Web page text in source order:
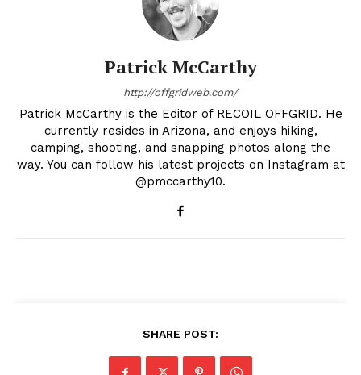
Patrick McCarthy
http://offgridweb.com/
Patrick McCarthy is the Editor of RECOIL OFFGRID. He
currently resides in Arizona, and enjoys hiking,
camping, shooting, and snapping photos along the
way. You can follow his latest projects on Instagram at
@pmccarthy10.
SHARE POST: